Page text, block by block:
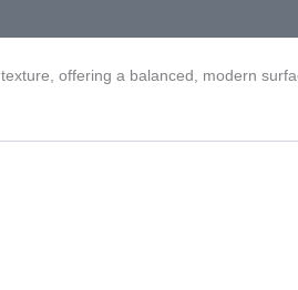
offering a balanced, modern